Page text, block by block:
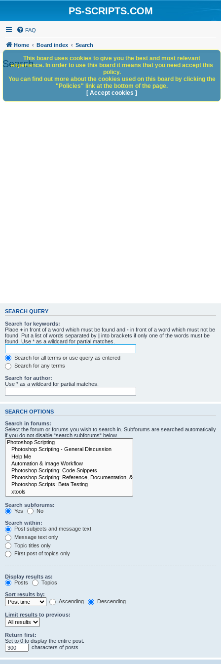
PS-SCRIPTS.COM
FAQ
Home Board index Search
Search
SEARCH QUERY
Search for keywords:
Place + in front of a word which must be found and - in front of a word which must not be
found. Put a list of words separated by | into brackets if only one of the words must be
found. Use * as a wildcard for partial matches.
Search for all terms or use query as entered
Search for any terms
Search for author:
Use * as a wildcard for partial matches.
SEARCH OPTIONS
Search in forums:
Select the forum or forums you wish to search in. Subforums are searched automatically
if you do not disable “search subforums“ below.
Search subforums:
Yes
No
Search within:
Post subjects and message text
Message text only
Topic titles only
First post of topics only
Display results as:
Posts
Topics
Sort results by:
Ascending
Descending
Limit results to previous:
Return first:
Set to 0 to display the entire post.
characters of posts
This board uses cookies to give you the best and most relevant
experience. In order to use this board it means that you need accept this
policy.
You can find out more about the cookies used on this board by clicking the
"Policies" link at the bottom of the page.
[ Accept cookies ]